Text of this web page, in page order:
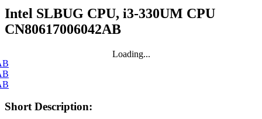
Intel SLBUG CPU, i3-330UM CPU
CN80617006042AB
Loading...
Short Description: